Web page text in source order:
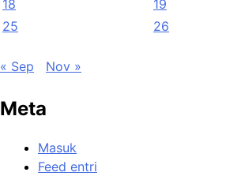
18
19
25
26
« Sep Nov »
Meta
Masuk
Feed entri